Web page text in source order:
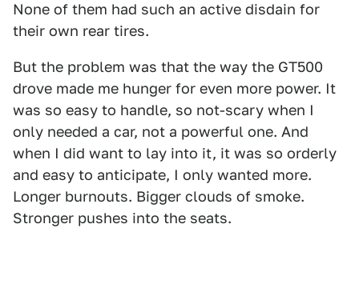
None of them had such an active disdain for
their own rear tires.
But the problem was that the way the GT500
drove made me hunger for even more power. It
was so easy to handle, so not-scary when I
only needed a car, not a powerful one. And
when I did want to lay into it, it was so orderly
and easy to anticipate, I only wanted more.
Longer burnouts. Bigger clouds of smoke.
Stronger pushes into the seats.